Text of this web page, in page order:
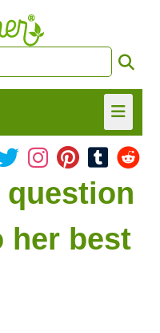
question
her best